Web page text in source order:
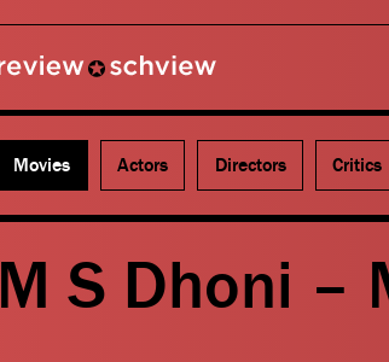
Movies Actors Directors Critics
M S Dhoni –